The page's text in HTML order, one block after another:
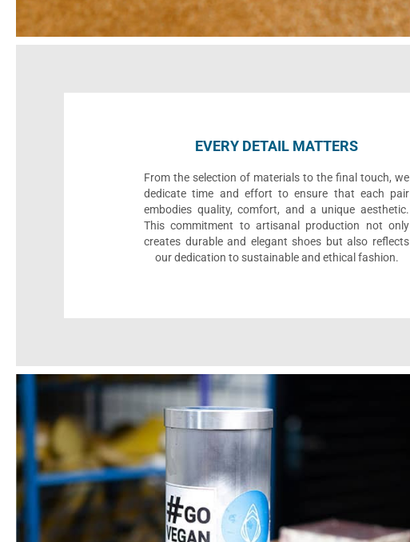
EVERY DETAIL MATTERS
From the selection of materials to the final touch, we
dedicate time and effort to ensure that each pair
embodies quality, comfort, and a unique aesthetic.
This commitment to artisanal production not only
creates durable and elegant shoes but also reflects
our dedication to sustainable and ethical fashion.